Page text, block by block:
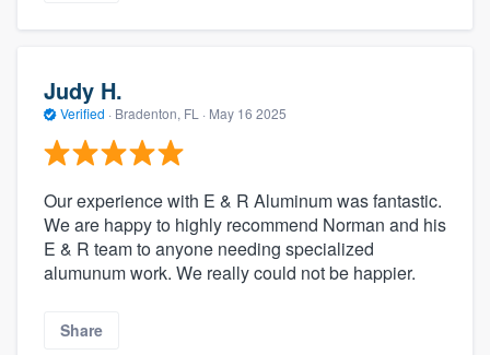
Judy H.
Verified · Bradenton, FL · May 16 2025
Our experience with E & R Aluminum was fantastic.
We are happy to highly recommend Norman and his
E & R team to anyone needing specialized
alumunum work. We really could not be happier.
Share